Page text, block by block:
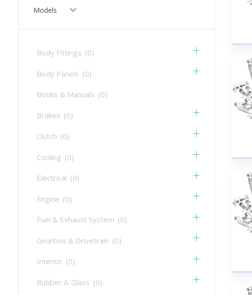
Models
Body Fittings (0)
Body Panels (0)
Books & Manuals (0)
Brakes (0)
Clutch (0)
Cooling (0)
Electrical (0)
Engine (0)
Fuel & Exhaust System (0)
Gearbox & Drivetrain (0)
Interior (0)
Rubber & Glass (0)